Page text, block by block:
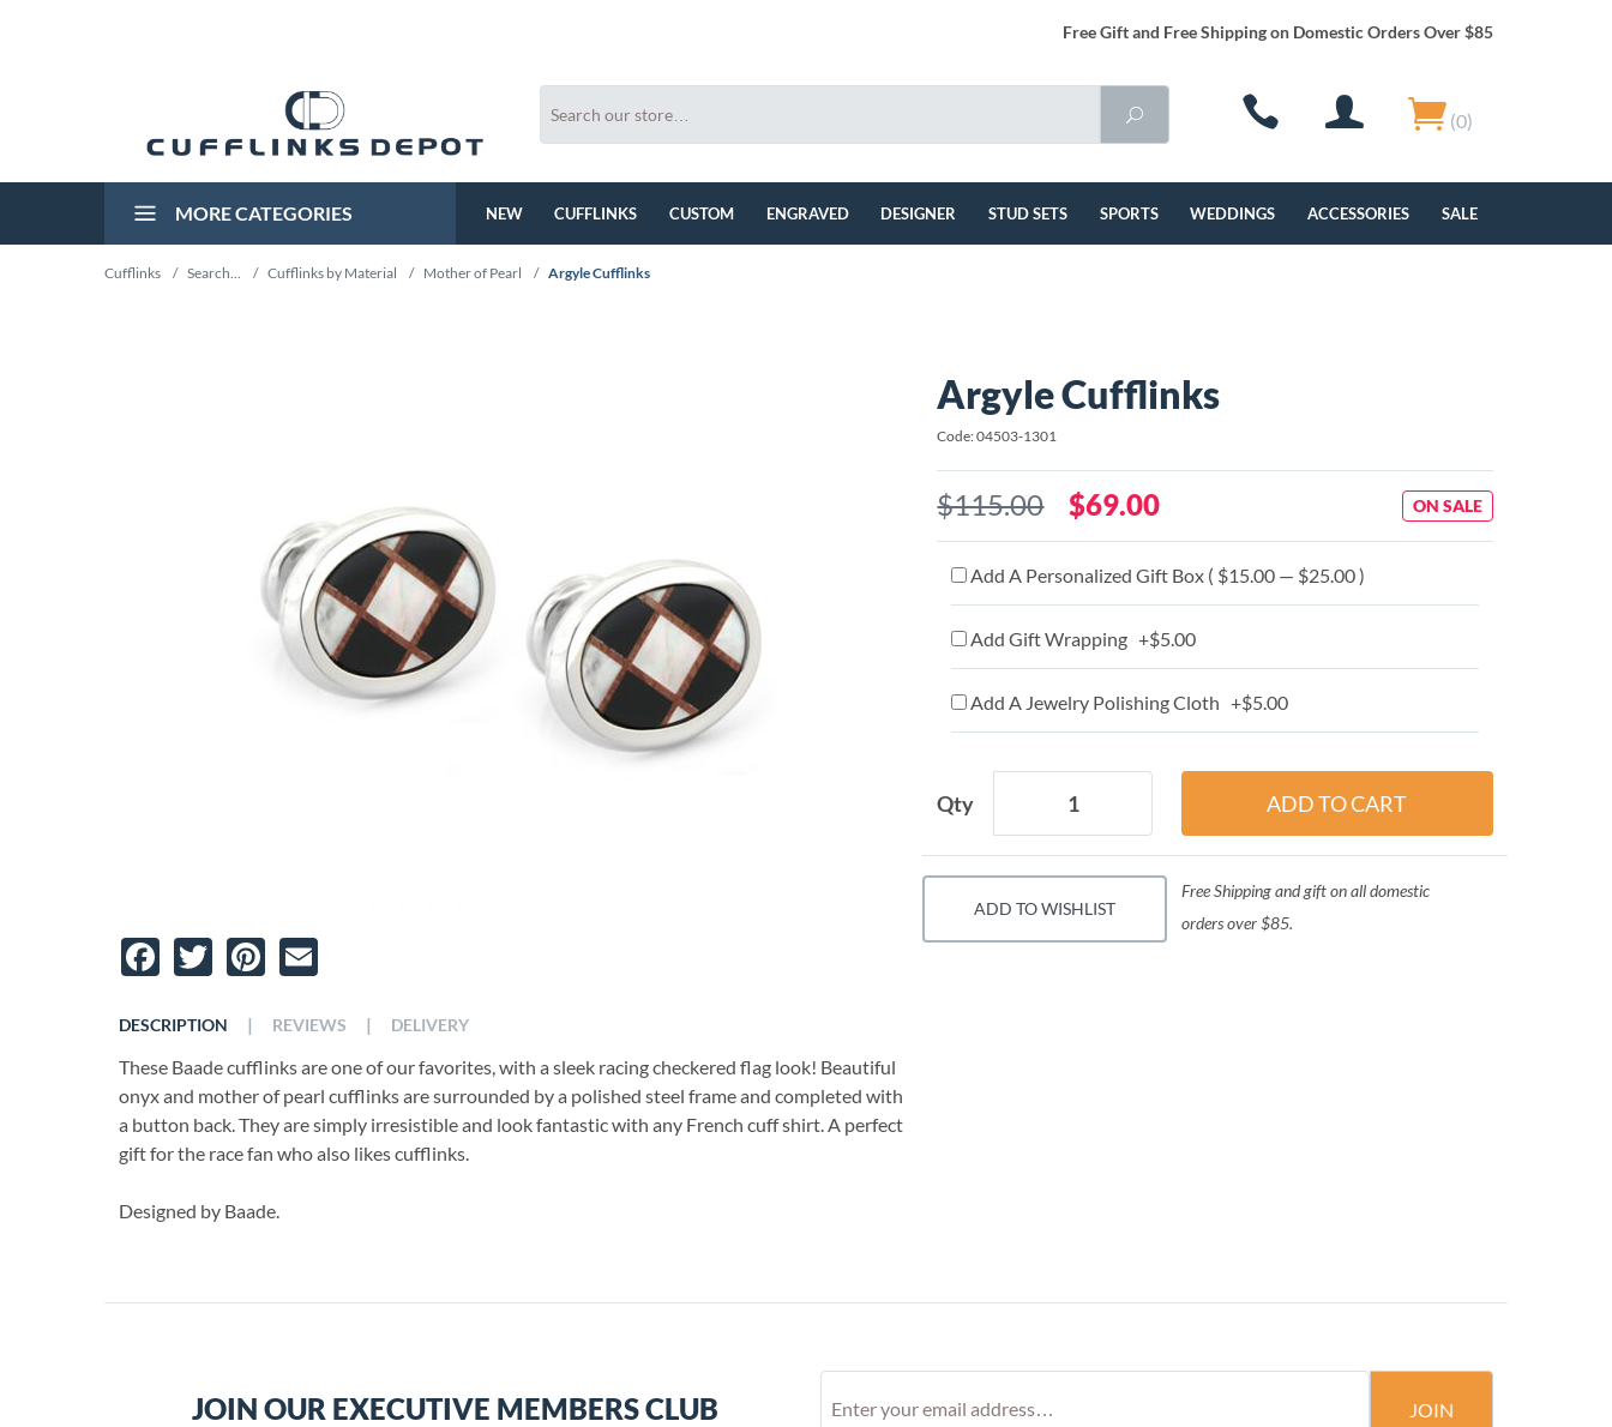
Free Gift and Free Shipping on Domestic Orders Over $85
(0)
MORE CATEGORIES NEW CUFFLINKS CUSTOM ENGRAVED DESIGNER STUD SETS SPORTS WEDDINGS ACCESSORIES SALE
Cufflinks / Search... / Cufflinks by Material / Mother of Pearl / Argyle Cufflinks
Facebook
TwitterPinterest
DESCRIPTION
These Baade cufflinks are one of our favorites, with a sleek racing checkered flag look! Beautiful
onyx and mother of pearl cufflinks are surrounded by a polished steel frame and completed with
a button back. They are simply irresistible and look fantastic with any French cuff shirt. A perfect
gift for the race fan who also likes cufflinks.
Designed by Baade.
| REVIEWS | DELIVERY
Argyle Cufflinks
Code: 04503-1301
$115.00 $69.00 ON SALE
Add A Personalized Gift Box ( $15.00 — $25.00 )
Add Gift Wrapping +$5.00
Add A Jewelry Polishing Cloth +$5.00
Qty
ADD TO WISHLIST
Free Shipping and gift on all domestic
orders over $85.
JOIN OUR EXECUTIVE MEMBERS CLUB JOIN